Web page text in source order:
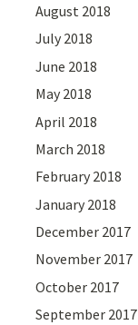
August 2018
July 2018
June 2018
May 2018
April 2018
March 2018
February 2018
January 2018
December 2017
November 2017
October 2017
September 2017